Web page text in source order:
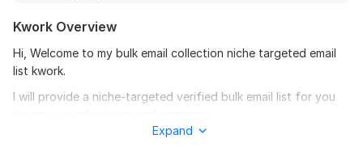
Kwork Overview
Hi, Welcome to my bulk email collection niche targeted email
list kwork.
I will provide a niche-targeted verified bulk email list for you
Expand